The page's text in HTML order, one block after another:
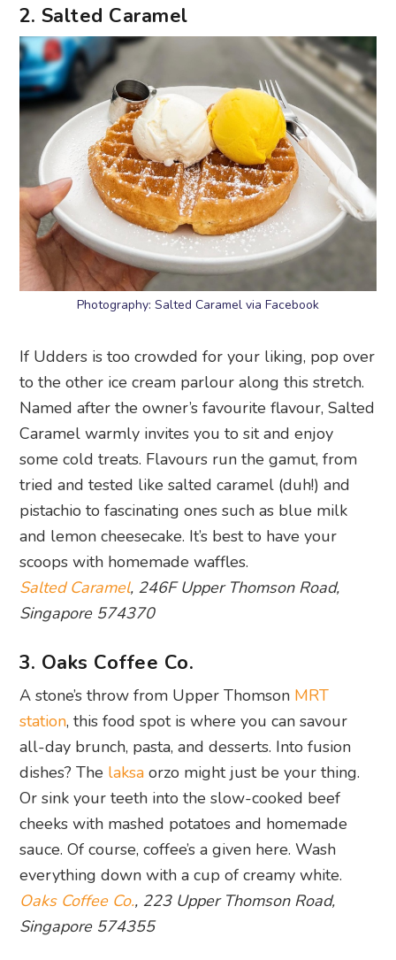
2. Salted Caramel
Photography: Salted Caramel via Facebook
If Udders is too crowded for your liking, pop over
to the other ice cream parlour along this stretch.
Named after the owner’s favourite flavour, Salted
Caramel warmly invites you to sit and enjoy
some cold treats. Flavours run the gamut, from
tried and tested like salted caramel (duh!) and
pistachio to fascinating ones such as blue milk
and lemon cheesecake. It’s best to have your
scoops with homemade waffles.
Salted Caramel, 246F Upper Thomson Road,
Singapore 574370
3. Oaks Coffee Co.
A stone’s throw from Upper Thomson MRT
station, this food spot is where you can savour
all-day brunch, pasta, and desserts. Into fusion
dishes? The laksa orzo might just be your thing.
Or sink your teeth into the slow-cooked beef
cheeks with mashed potatoes and homemade
sauce. Of course, coffee’s a given here. Wash
everything down with a cup of creamy white.
Oaks Coffee Co., 223 Upper Thomson Road,
Singapore 574355